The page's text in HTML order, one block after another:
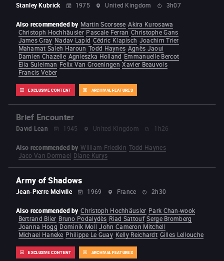
Stanley Kubrick 1975 United Kingdom 3h07
EXCLUSIVE CONTENT ARCHIVAL FEATURES
Also recommended by Martin Scorsese Akira Kurosawa
Christoph Hochhäusler Pascale Ferran Christophe Gans
James Gray Nadav Lapid Cédric Klapisch Joachim Trier
Mahamat Saleh Haroun Todd Haynes Agnès Jaoui
Damien Chazelle Agnieszka Holland Emmanuelle Bercot
Elia Suleiman Felix Van Groeningen Xavier Beauvois
Francis Veber
Brief Encounter
David Lean 1945 United Kingdom 1h26
Also recommended by William Friedkin Todd Haynes
Jaco Van Dormael Diane Kurys
Army of Shadows
Jean-Pierre Melville 1969 France 2h30
EXCLUSIVE CONTENT ARCHIVAL FEATURES
Also recommended by Christoph Hochhäusler Park Chan-wook
Bertrand Blier Bruno Podalydès Riad Sattouf Serge Bromberg
Joanna Hogg Dominik Moll John Cameron Mitchell
Michael Haneke Philippe Le Guay Kelly Reichardt Gilles Lellouche